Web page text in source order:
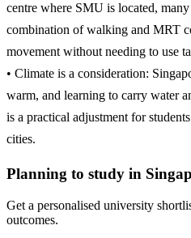
centre where SMU is located,
combination of walking and MRT
movement without needing to use
• Climate is a consideration:
warm, and learning to carry water
is a practical adjustment for
cities.
Planning to study in
Get a personalised university
outcomes.